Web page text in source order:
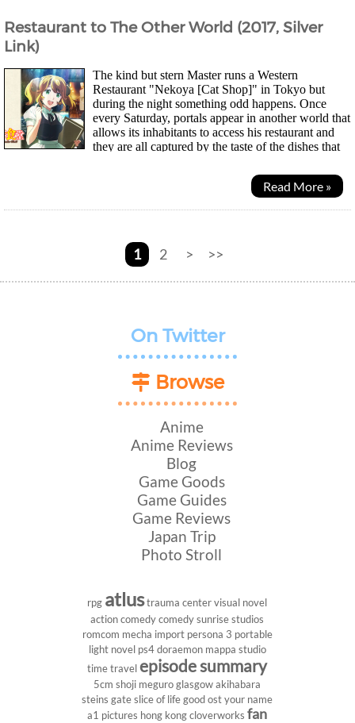
Restaurant to The Other World (2017, Silver
Link)
The kind but stern Master runs a Western
Restaurant "Nekoya [Cat Shop]" in Tokyo but
during the night something odd happens. Once
every Saturday, portals appear in another world that
allows its inhabitants to access his restaurant and
they are all captured by the taste of the dishes that
Read More »
1 2 > >>
On Twitter
Browse
Anime
Anime Reviews
Blog
Game Goods
Game Guides
Game Reviews
Japan Trip
Photo Stroll
rpg atlustrauma center visual novel
action comedy comedy sunrise studios
romcom mecha import persona 3 portable
light novel ps4doraemon mappa studio
time travel episode summary
5cm shoji meguro glasgow akihabara
steins gate slice of life good ost your name
a1 pictures hong kong cloverworks fan